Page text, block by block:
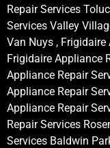
Repair Services
Services Valley
Van Nuys ,
Frigidaire Appliance
Appliance Repair
Appliance Repair
Appliance Repair
Repair Services
Services Baldwin